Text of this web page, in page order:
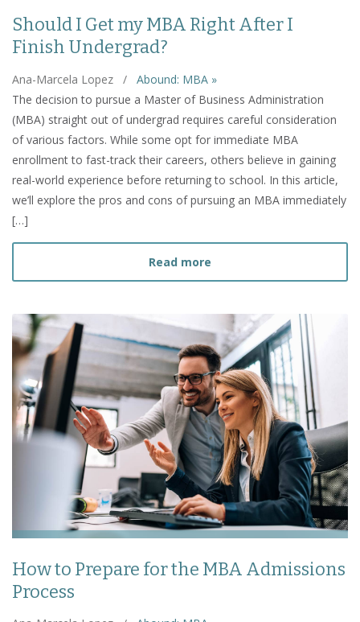
Should I Get my MBA Right After I
Finish Undergrad?
Ana-Marcela Lopez /
Abound: MBA »
The decision to pursue a Master of Business Administration
(MBA) straight out of undergrad requires careful consideration
of various factors. While some opt for immediate MBA
enrollment to fast-track their careers, others believe in gaining
real-world experience before returning to school. In this article,
we’ll explore the pros and cons of pursuing an MBA immediately
[…]
Read more
How to Prepare for the MBA Admissions
Process